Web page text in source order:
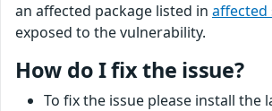
an affected package listed in
exposed to the vulnerability.
How do I fix the issue?
To fix the issue please install the